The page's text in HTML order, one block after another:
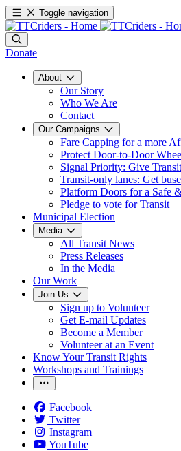
Toggle navigation
Donate
About
Our Story
Who We Are
Contact
Our Campaigns
Fare Capping for a more
Protect Door-to-Door
Signal Priority: Give
Transit-only lanes: Get
Platform Doors for a Safe
Pledge to vote for Transit
Municipal Election
Media
All Transit News
Press Releases
In the Media
Our Work
Join Us
Sign up to Volunteer
Get E-mail Updates
Become a Member
Volunteer at an Event
Know Your Transit Rights
Workshops and Trainings
Facebook
Twitter
Instagram
YouTube